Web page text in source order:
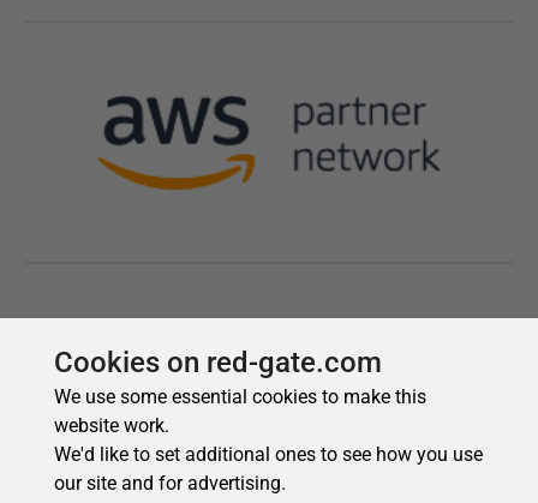
Cookies on red-gate.com
We use some essential cookies to make this
website work.
We'd like to set additional ones to see how you use
our site and for advertising.